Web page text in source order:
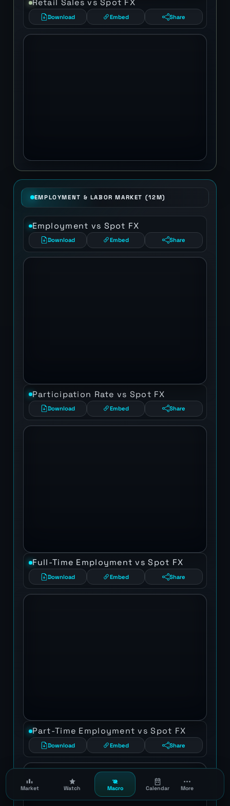
Market Watch Macro Calendar More
Retail Sales vs Spot FX
Download Embed Share
EMPLOYMENT & LABOR MARKET (12M)
Employment vs Spot FX
Download Embed Share
Participation Rate vs Spot FX
Download Embed Share
Full-Time Employment vs Spot FX
Download Embed Share
Part-Time Employment vs Spot FX
Download Embed Share